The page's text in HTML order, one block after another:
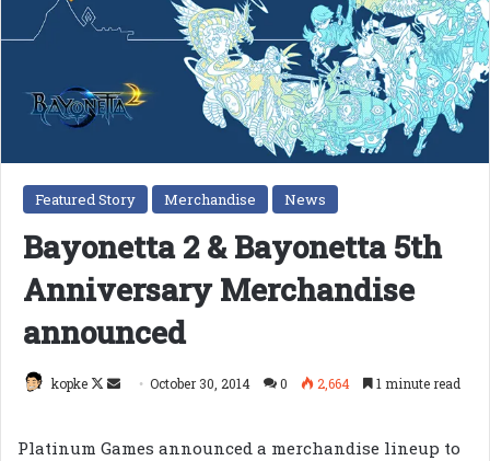
Featured Story Merchandise News
Bayonetta 2 & Bayonetta 5th
Anniversary Merchandise
announced
kopke
Follow
SendOctober 30, 2014 0 2,664 1 minute read
Platinum Games announced a merchandise lineup to